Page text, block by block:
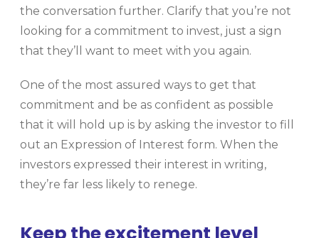
the conversation further. Clarify that you’re not
looking for a commitment to invest, just a sign
that they’ll want to meet with you again.
One of the most assured ways to get that
commitment and be as confident as possible
that it will hold up is by asking the investor to fill
out an Expression of Interest form. When the
investors expressed their interest in writing,
they’re far less likely to renege.